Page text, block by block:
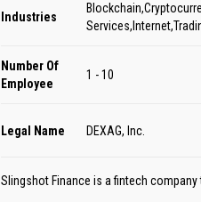
Industries
Number Of
Employee
1 - 10
Legal Name DEXAG, Inc.
Slingshot Finance is a fintech